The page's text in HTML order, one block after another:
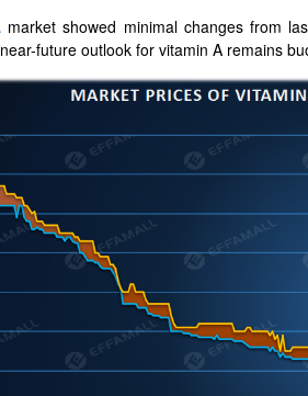
market showed minimal changes from
future outlook for vitamin A remains